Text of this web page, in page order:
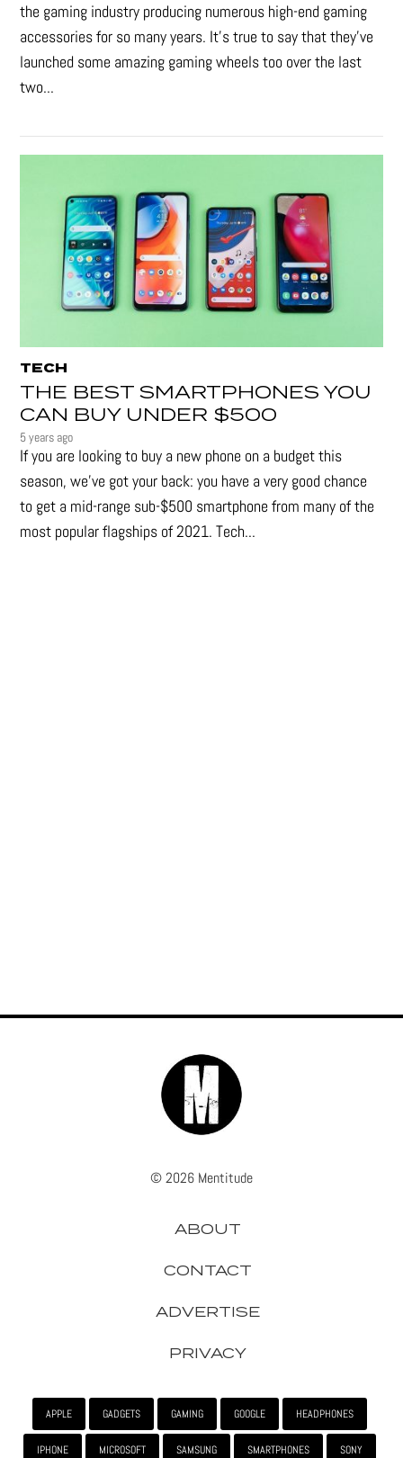
the gaming industry producing numerous high-end gaming
accessories for so many years. It's true to say that they’ve
launched some amazing gaming wheels too over the last
two...
TECH
THE BEST SMARTPHONES YOU
CAN BUY UNDER $500
5 years ago
If you are looking to buy a new phone on a budget this
season, we’ve got your back: you have a very good chance
to get a mid-range sub-$500 smartphone from many of the
most popular flagships of 2021. Tech...
© 2026 Mentitude
ABOUT
CONTACT
ADVERTISE
PRIVACY
APPLE GADGETS GAMING GOOGLE HEADPHONES
IPHONE MICROSOFT SAMSUNG SMARTPHONES SONY